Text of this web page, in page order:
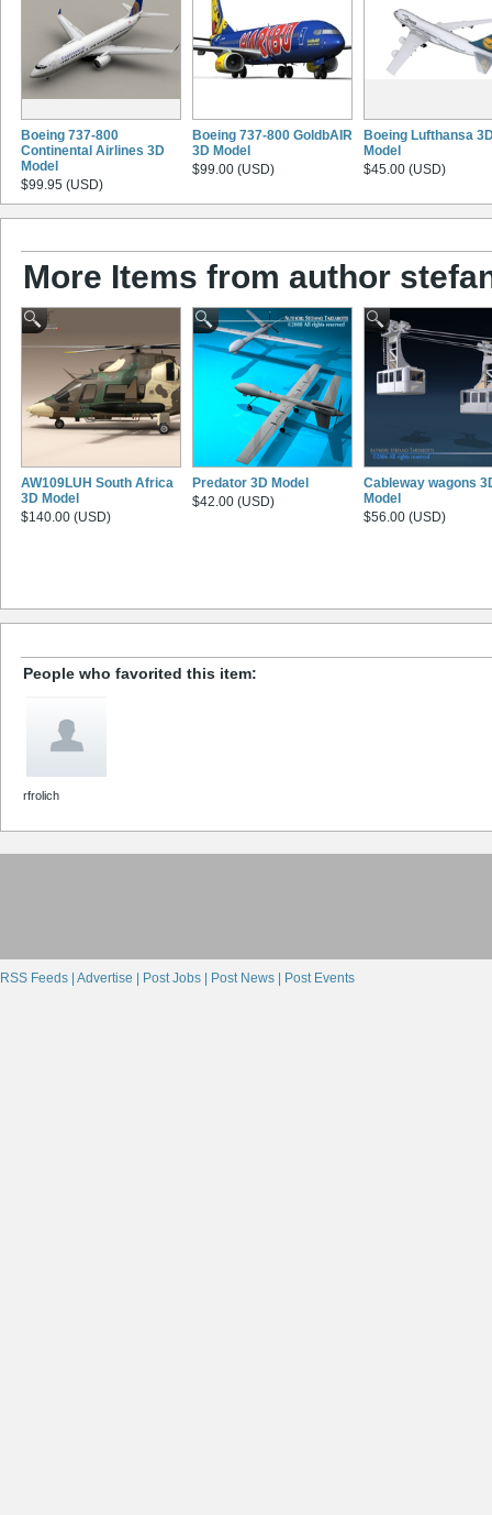
Boeing 737-800
Continental Airlines 3D
Model
$99.95 (USD)
Boeing 737-800 GoldbAIR
3D Model
$99.00 (USD)
Boeing Lufthansa
Model
$45.00 (USD)
More Items from author
AW109LUH South Africa
3D Model
$140.00 (USD)
Predator 3D Model
$42.00 (USD)
Cableway wagons
Model
$56.00 (USD)
People who favorited this item:
rfrolich
RSS Feeds | Advertise | Post Jobs | Post News | Post Events